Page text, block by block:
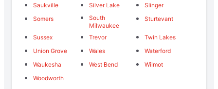
Saukville
Silver Lake
Slinger
Somers
South
Milwaukee
Sturtevant
Sussex Trevor
Twin Lakes
Union Grove
Wales
Waterford
Waukesha
West Bend
Wilmot
Woodworth